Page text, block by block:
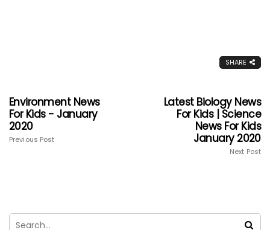
SHARE
Environment News
For Kids - January
2020
Previous Post
Latest Biology News
For Kids | Science
News For Kids
January 2020
Next Post